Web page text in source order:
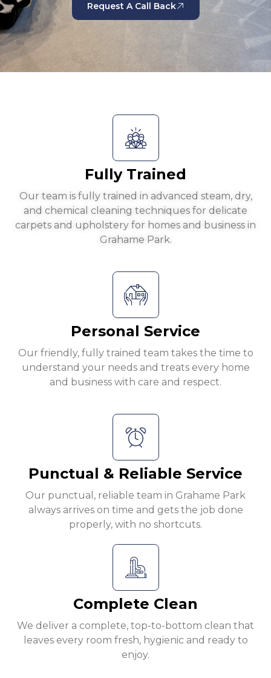
Request A Call Back
Fully Trained
Our team is fully trained in advanced steam, dry,
and chemical cleaning techniques for delicate
carpets and upholstery for homes and business in
Grahame Park.
Personal Service
Our friendly, fully trained team takes the time to
understand your needs and treats every home
and business with care and respect.
Punctual & Reliable Service
Our punctual, reliable team in Grahame Park
always arrives on time and gets the job done
properly, with no shortcuts.
Complete Clean
We deliver a complete, top-to-bottom clean that
leaves every room fresh, hygienic and ready to
enjoy.